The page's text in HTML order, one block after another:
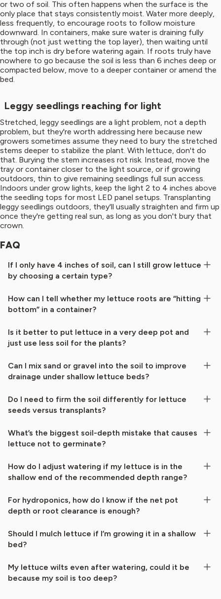
or two of soil. This often happens when the surface is the
only place that stays consistently moist. Water more deeply,
less frequently, to encourage roots to follow moisture
downward. In containers, make sure water is draining fully
through (not just wetting the top layer), then waiting until
the top inch is dry before watering again. If roots truly have
nowhere to go because the soil is less than 6 inches deep or
compacted below, move to a deeper container or amend the
bed.
Leggy seedlings reaching for light
Stretched, leggy seedlings are a light problem, not a depth
problem, but they're worth addressing here because new
growers sometimes assume they need to bury the stretched
stems deeper to stabilize the plant. With lettuce, don't do
that. Burying the stem increases rot risk. Instead, move the
tray or container closer to the light source, or if growing
outdoors, thin to give remaining seedlings full sun access.
Indoors under grow lights, keep the light 2 to 4 inches above
the seedling tops for most LED panel setups. Transplanting
leggy seedlings outdoors, they'll usually straighten and firm up
once they're getting real sun, as long as you don't bury that
crown.
FAQ
If I only have 4 inches of soil, can I still grow lettuce
by choosing a certain type?
How can I tell whether my lettuce roots are “hitting
bottom” in a container?
Is it better to put lettuce in a very deep pot and
just use less soil for the plants?
Can I mix sand or gravel into the soil to improve
drainage under shallow lettuce beds?
Do I need to firm the soil differently for lettuce
seeds versus transplants?
What’s the biggest soil-depth mistake that causes
lettuce not to germinate?
How do I adjust watering if my lettuce is in the
shallow end of the recommended depth range?
For hydroponics, how do I know if the net pot
depth or root clearance is enough?
Should I mulch lettuce if I’m growing it in a shallow
bed?
My lettuce wilts even after watering, could it be
because my soil is too deep?